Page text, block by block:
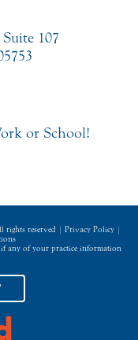
107
or School!
rights reserved | Privacy Policy|
any of your practice information